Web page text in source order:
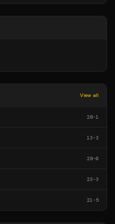
View all
28-1
13-3
28-0
23-3
21-5